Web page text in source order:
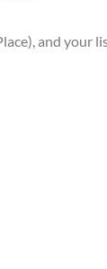
and your